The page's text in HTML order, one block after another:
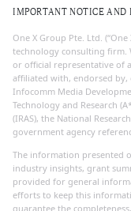
IMPORTANT NOTICE AND
One X Group Pte. Ltd. (“One
technology consulting firm.
or official representative of
affiliated with, endorsed
Infocomm Media
Technology and Research
(IRAS), the National
government agency
The information presented
industry insights, grant
provided for general
efforts to keep this
guarantee the